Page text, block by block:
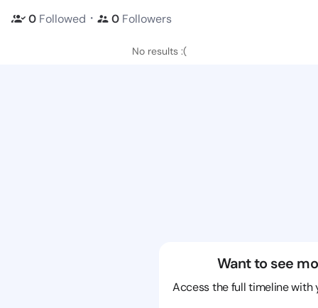
0 Followed ・ 0 Followers
No results :(
Want to see
Access the full timeline with